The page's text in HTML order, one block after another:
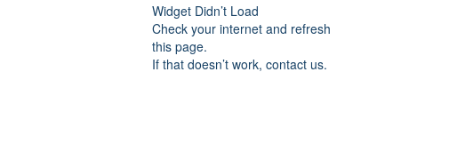
Widget Didn’t Load
Check your internet and refresh
this page.
If that doesn’t work, contact us.